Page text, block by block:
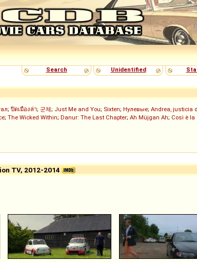
Search
Unidentified
; ปิดเมืองล่า; 군체; Just Me and You; Sixten; Нулевые; Andrea, justicia
; The Wicked Within; Danur: The Last Chapter; Ah Müjgan Ah; Così è la
TV, 2012-2014